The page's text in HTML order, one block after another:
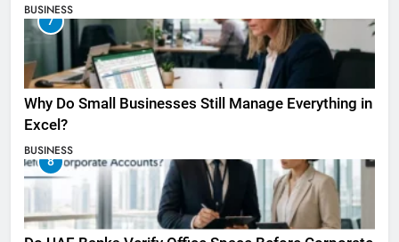
BUSINESS
7
Why Do Small Businesses Still Manage Everything in
Excel?
BUSINESS
8